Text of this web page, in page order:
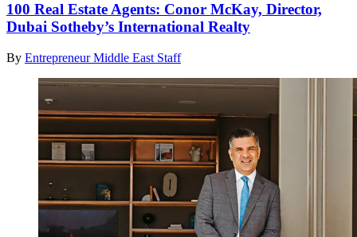
100 Real Estate Agents: Conor McKay, Director,
Dubai Sotheby’s International Realty
By Entrepreneur Middle East Staff